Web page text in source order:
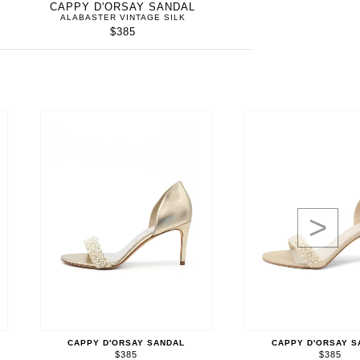
CAPPY D'ORSAY SANDAL
ALABASTER VINTAGE SILK
$385
CAPPY D'ORSAY SANDAL
$385
CAPPY D'ORSAY
$385
>